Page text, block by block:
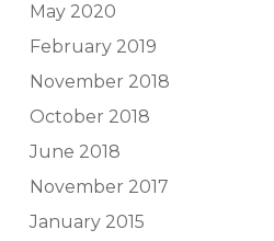
May 2020
February 2019
November 2018
October 2018
June 2018
November 2017
January 2015